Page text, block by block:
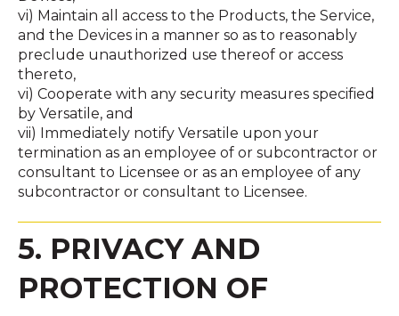
vi) Maintain all access to the Products, the Service,
and the Devices in a manner so as to reasonably
preclude unauthorized use thereof or access
thereto,
vi) Cooperate with any security measures specified
by Versatile, and
vii) Immediately notify Versatile upon your
termination as an employee of or subcontractor or
consultant to Licensee or as an employee of any
subcontractor or consultant to Licensee.
5. PRIVACY AND
PROTECTION OF